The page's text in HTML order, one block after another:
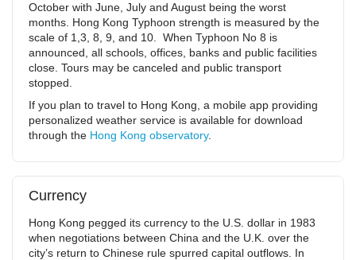
October with June, July and August being the worst
months. Hong Kong Typhoon strength is measured by the
scale of 1,3, 8, 9, and 10. When Typhoon No 8 is
announced, all schools, offices, banks and public facilities
close. Tours may be canceled and public transport
stopped.
If you plan to travel to Hong Kong, a mobile app providing
personalized weather service is available for download
through the Hong Kong observatory.
Currency
Hong Kong pegged its currency to the U.S. dollar in 1983
when negotiations between China and the U.K. over the
city’s return to Chinese rule spurred capital outflows. In